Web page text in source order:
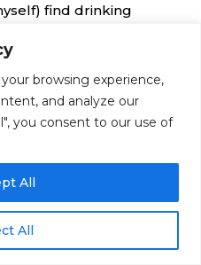
browsing experience,
and analyze our
you consent to our use of
All
All
find drinking
Rights Reserved